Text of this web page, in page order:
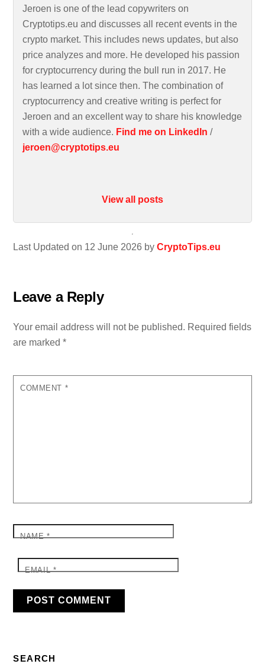
Last Updated on 12 June 2026 byCryptoTips.eu
Jeroen is one of the lead copywriters on
Cryptotips.eu and discusses all recent events in the
crypto market. This includes news updates, but also
price analyzes and more. He developed his passion
for cryptocurrency during the bull run in 2017. He
has learned a lot since then. The combination of
cryptocurrency and creative writing is perfect for
Jeroen and an excellent way to share his knowledge
with a wide audience. Find me on LinkedIn /
jeroen@cryptotips.eu
View all posts
Leave a Reply
Your email address will not be published. Required fields
are marked*
COMMENT *
NAME*
EMAIL*
SEARCH